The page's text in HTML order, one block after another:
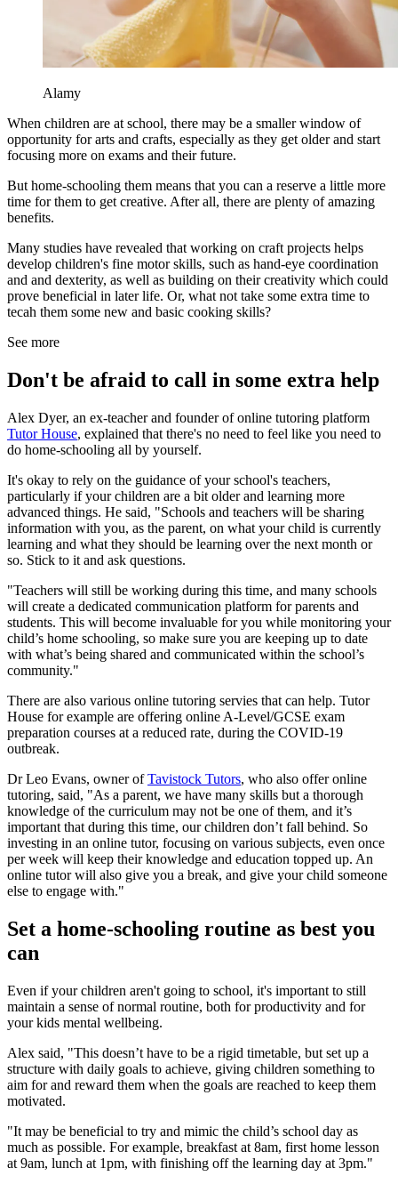
Alamy
When children are at school, there may be a smaller window of
opportunity for arts and crafts, especially as they get older and start
focusing more on exams and their future.
But home-schooling them means that you can a reserve a little more
time for them to get creative. After all, there are plenty of amazing
benefits.
Many studies have revealed that working on craft projects helps
develop children's fine motor skills, such as hand-eye coordination
and and dexterity, as well as building on their creativity which could
prove beneficial in later life. Or, what not take some extra time to
tecah them some new and basic cooking skills?
See more
Don't be afraid to call in some extra help
Alex Dyer, an ex-teacher and founder of online tutoring platform
Tutor House, explained that there's no need to feel like you need to
do home-schooling all by yourself.
It's okay to rely on the guidance of your school's teachers,
particularly if your children are a bit older and learning more
advanced things. He said, "Schools and teachers will be sharing
information with you, as the parent, on what your child is currently
learning and what they should be learning over the next month or
so. Stick to it and ask questions.
"Teachers will still be working during this time, and many schools
will create a dedicated communication platform for parents and
students. This will become invaluable for you while monitoring your
child’s home schooling, so make sure you are keeping up to date
with what’s being shared and communicated within the school’s
community."
There are also various online tutoring servies that can help. Tutor
House for example are offering online A-Level/GCSE exam
preparation courses at a reduced rate, during the COVID-19
outbreak.
Dr Leo Evans, owner ofTavistock Tutors, who also offer online
tutoring, said, "As a parent, we have many skills but a thorough
knowledge of the curriculum may not be one of them, and it’s
important that during this time, our children don’t fall behind. So
investing in an online tutor, focusing on various subjects, even once
per week will keep their knowledge and education topped up. An
online tutor will also give you a break, and give your child someone
else to engage with."
Set a home-schooling routine as best you
can
Even if your children aren't going to school, it's important to still
maintain a sense of normal routine, both for productivity and for
your kids mental wellbeing.
Alex said, "This doesn’t have to be a rigid timetable, but set up a
structure with daily goals to achieve, giving children something to
aim for and reward them when the goals are reached to keep them
motivated.
"It may be beneficial to try and mimic the child’s school day as
much as possible. For example, breakfast at 8am, first home lesson
at 9am, lunch at 1pm, with finishing off the learning day at 3pm."